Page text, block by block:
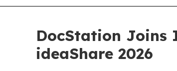
DocStation Joins
ideaShare 2026